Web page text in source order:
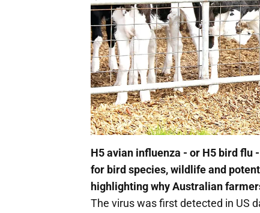
H5 avian influenza - or H5 bird flu
for bird species, wildlife and
highlighting why Australian
The virus was first detected in US